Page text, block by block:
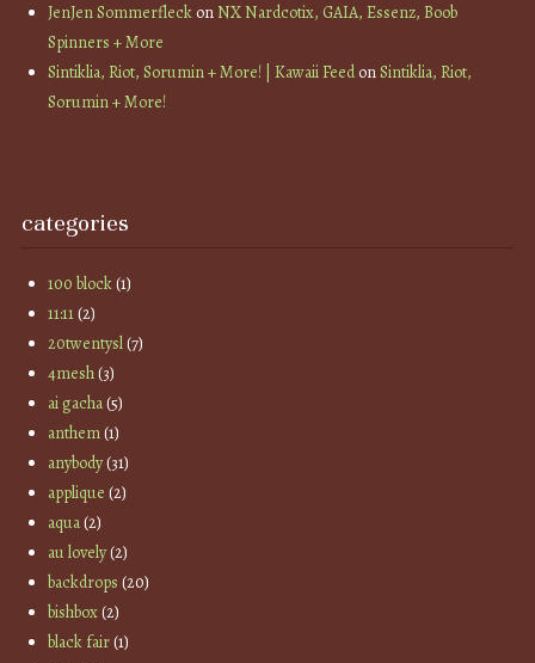
JenJen SommerfleckonNX Nardcotix, GAIA, Essenz, Boob
Spinners + More
Sintiklia, Riot, Sorumin + More! | Kawaii FeedonSintiklia, Riot,
Sorumin + More!
categories
100 block(1)
11:11(2)
20twentysl(7)
4mesh(3)
ai gacha(5)
anthem(1)
anybody(31)
applique (2)
aqua(2)
au lovely(2)
backdrops (20)
bishbox(2)
black fair(1)